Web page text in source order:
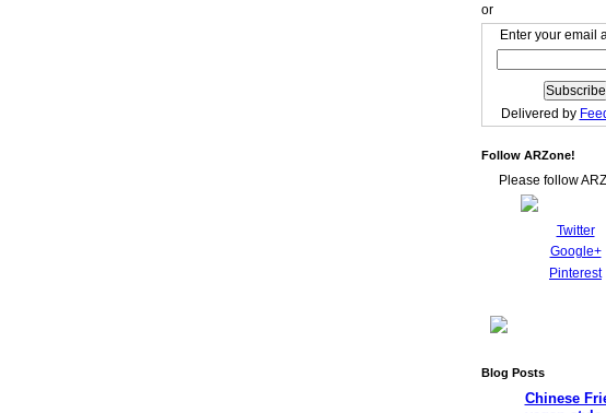
or
Enter your email
Delivered by
Follow ARZone!
Please follow
Twitter
Google+
Pinterest
Blog Posts
Chinese